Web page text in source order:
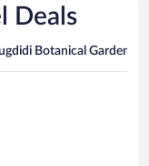
Deals
Botanical Garden